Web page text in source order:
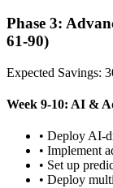
Phase 3:
61-90)
Expected Savings:
Week 9-10: AI &
• Deploy AI-
• Implement
• Set up
• Deploy